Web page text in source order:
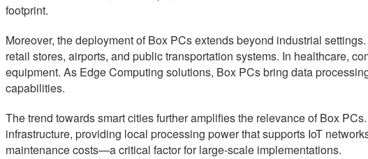
footprint.
Moreover, the deployment of Box PCs extends beyond industrial
retail stores, airports, and public transportation systems. In healthcare,
equipment. As Edge Computing solutions, Box PCs bring data
capabilities.
The trend towards smart cities further amplifies the relevance of Box
infrastructure, providing local processing power that supports IoT
maintenance costs—a critical factor for large-scale implementations.